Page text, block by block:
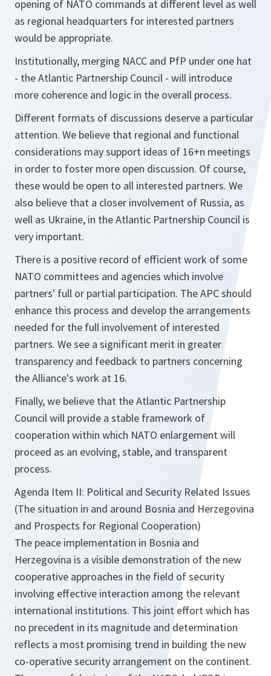
opening of NATO commands at different level as well
as regional headquarters for interested partners
would be appropriate.
Institutionally, merging NACC and PfP under one hat
- the Atlantic Partnership Council - will introduce
more coherence and logic in the overall process.
Different formats of discussions deserve a particular
attention. We believe that regional and functional
considerations may support ideas of 16+n meetings
in order to foster more open discussion. Of course,
these would be open to all interested partners. We
also believe that a closer involvement of Russia, as
well as Ukraine, in the Atlantic Partnership Council is
very important.
There is a positive record of efficient work of some
NATO committees and agencies which involve
partners' full or partial participation. The APC should
enhance this process and develop the arrangements
needed for the full involvement of interested
partners. We see a significant merit in greater
transparency and feedback to partners concerning
the Alliance's work at 16.
Finally, we believe that the Atlantic Partnership
Council will provide a stable framework of
cooperation within which NATO enlargement will
proceed as an evolving, stable, and transparent
process.
Agenda Item II: Political and Security Related Issues
(The situation in and around Bosnia and Herzegovina
and Prospects for Regional Cooperation)
The peace implementation in Bosnia and
Herzegovina is a visible demonstration of the new
cooperative approaches in the field of security
involving effective interaction among the relevant
international institutions. This joint effort which has
no precedent in its magnitude and determination
reflects a most promising trend in building the new
co-operative security arrangement on the continent.